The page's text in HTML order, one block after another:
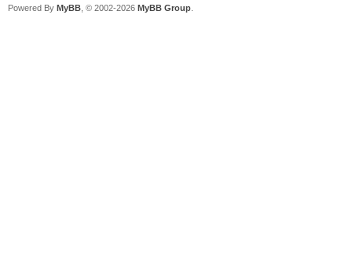
Powered By MyBB , © 2002-2026 MyBB Group